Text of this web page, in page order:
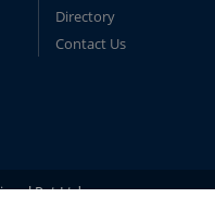
Directory
Contact Us
Pvt Ltd